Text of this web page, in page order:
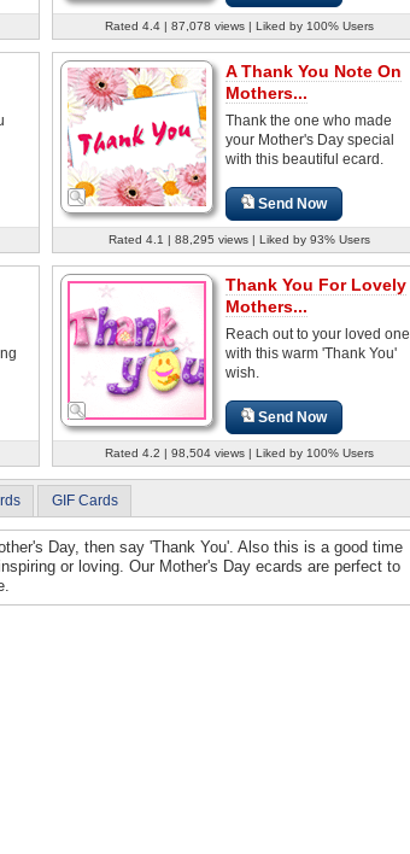
Rated 4.4 | 87,078 views | Liked by 100% Users
A Thank You Note On
Mothers...
Thank the one who made
your Mother's Day special
with this beautiful ecard.
Send Now
Rated 4.1 | 88,295 views | Liked by 93% Users
Thank You For Lovely
Mothers...
Reach out to your loved one
with this warm 'Thank You'
wish.
Send Now
Rated 4.2 | 98,504 views | Liked by 100% Users
GIF Cards
Day, then say 'Thank You'. Also this is a good time
or loving. Our Mother's Day ecards are perfect to